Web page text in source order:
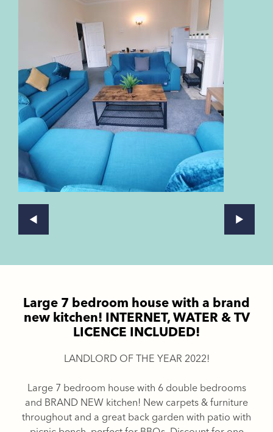
Large 7 bedroom house with a brand
new kitchen! INTERNET, WATER & TV
LICENCE INCLUDED!
LANDLORD OF THE YEAR 2022!
Large 7 bedroom house with 6 double bedrooms
and BRAND NEW kitchen! New carpets & furniture
throughout and a great back garden with patio with